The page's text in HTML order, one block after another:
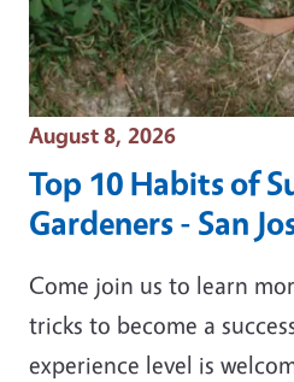
Event Date
August 8, 2026
Top 10 Habits of
Gardeners - San
Come join us to learn
tricks to become a
experience level is